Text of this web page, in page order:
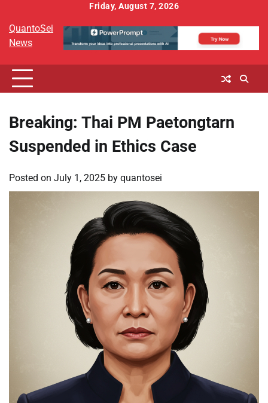
content
Friday, August 7, 2026
QuantoSei
News
Breaking: Thai PM Paetongtarn
Suspended in Ethics Case
Posted on July 1, 2025 by quantosei